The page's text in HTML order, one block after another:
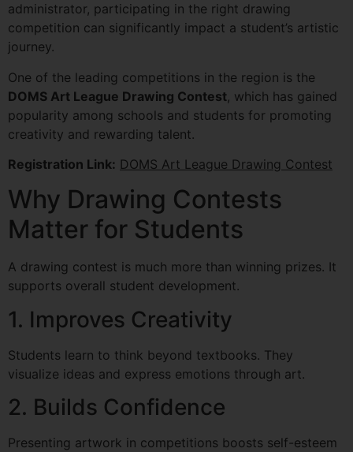
administrator, participating in the right drawing
competition can significantly impact a student’s artistic
journey.
One of the leading competitions in the region is the
DOMS Art League Drawing Contest, which has gained
popularity among schools and students for promoting
creativity and rewarding talent.
Registration Link: DOMS Art League Drawing Contest
Why Drawing Contests
Matter for Students
A drawing contest is much more than winning prizes. It
supports overall student development.
1. Improves Creativity
Students learn to think beyond textbooks. They
visualize ideas and express emotions through art.
2. Builds Confidence
Presenting artwork in competitions boosts self-esteem